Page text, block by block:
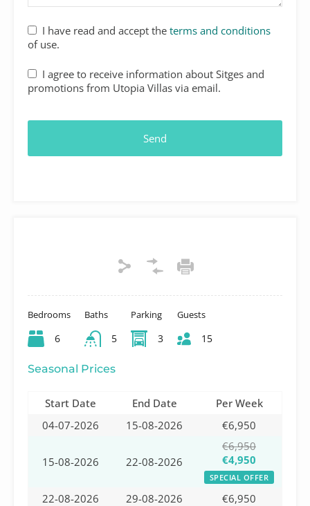
Bedrooms
6
Baths
5
Parking
3
Guests
15
Seasonal Prices
Start Date End Date
Per Week
04-07-2026
15-08-2026 €6,950
15-08-2026 22-08-2026
€6,950
€4,950
SPECIAL OFFER
22-08-2026 29-08-2026
€6,950
I have read and accept the terms and conditions
of use.
I agree to receive information about Sitges and
promotions from Utopia Villas via email.
Send